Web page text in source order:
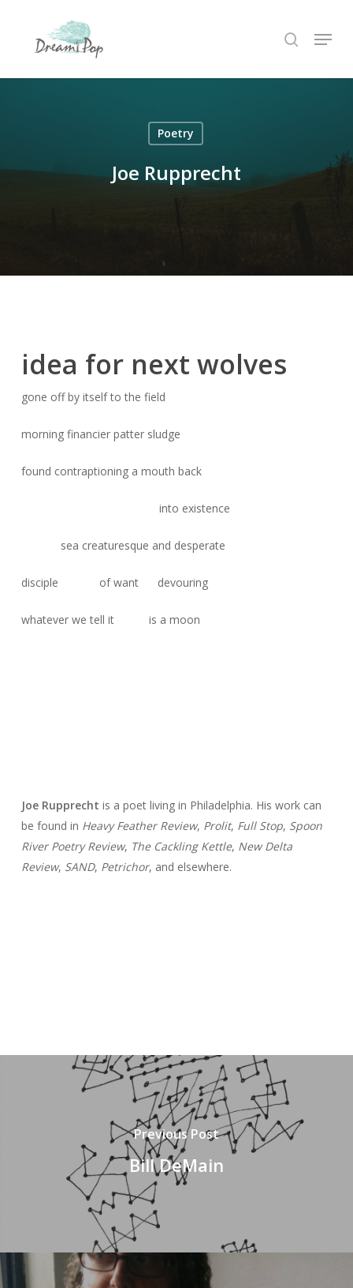
search
Menu
Poetry
Joe Rupprecht
idea for next wolves
gone off by itself to the field
morning financier patter sludge
found contraptioning a mouth back
into existence
sea creaturesque and desperate
disciple of want devouring
whatever we tell it is a moon
Joe Rupprecht is a poet living in Philadelphia. His work can
be found in Heavy Feather Review, Prolit, Full Stop, Spoon
River Poetry Review, The Cackling Kettle, New Delta
Review, SAND, Petrichor, and elsewhere.
Previous Post
Bill DeMain